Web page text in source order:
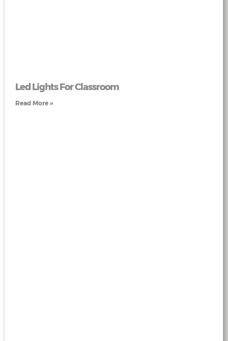
Led Lights For Classroom
Read More »